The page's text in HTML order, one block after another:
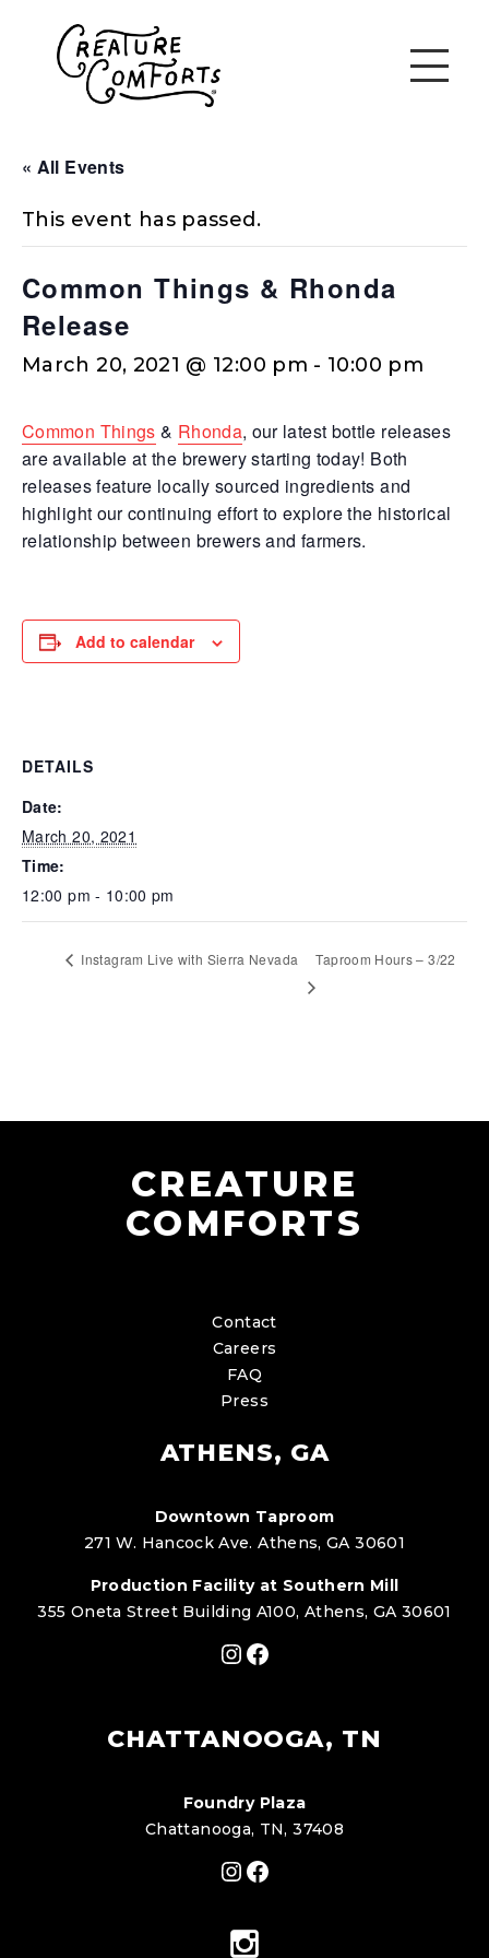
« All Events
This event has passed.
Common Things & Rhonda
Release
March 20, 2021 @ 12:00 pm - 10:00 pm
Common Things & Rhonda, our latest bottle releases
are available at the brewery starting today! Both
releases feature locally sourced ingredients and
highlight our continuing effort to explore the historical
relationship between brewers and farmers.
Add to calendar
DETAILS
Date:
March 20, 2021
Time:
12:00 pm - 10:00 pm
Instagram Live with Sierra Nevada Taproom Hours – 3/22
CREATURE
COMFORTS
Contact
Careers
FAQ
Press
ATHENS, GA
Downtown Taproom
271 W. Hancock Ave. Athens, GA 30601
Production Facility at Southern Mill
355 Oneta Street Building A100, Athens, GA 30601
Instagram
Facebook
CHATTANOOGA, TN
Foundry Plaza
Chattanooga, TN, 37408
Instagram
Facebook